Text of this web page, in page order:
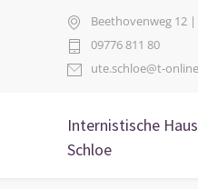
Beethovenweg 12
09776 811 80
ute.schloe@t-
Internistische
Schloe